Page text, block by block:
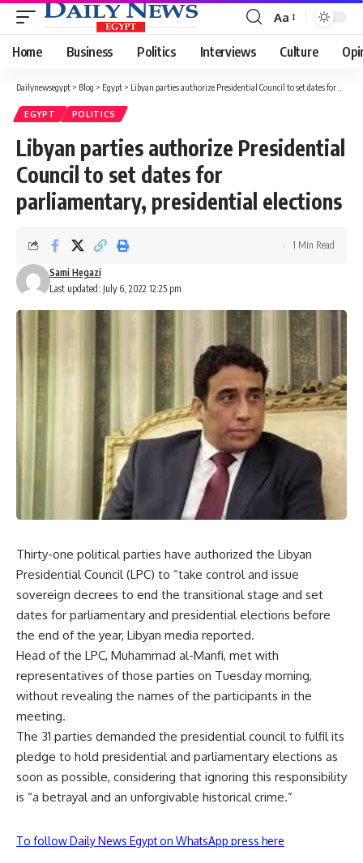
Font
Resizer
Aa
Home Business Politics Interviews Culture
Dailynewsegypt > Blog > Egypt > Libyan parties authorize Presidential Council to set dates for parliamentary, presidential elections
EGYPT POLITICS
Libyan parties authorize Presidential
Council to set dates for
parliamentary, presidential elections
Last updated: July 6, 2022 12:25 pm
Sami Hegazi
1 Min Read
Thirty-one political parties have authorized the Libyan
Presidential Council (LPC) to “take control and issue
sovereign decrees to end the transitional stage and set
dates for parliamentary and presidential elections before
the end of the year, Libyan media reported.
Head of the LPC, Muhammad al-Manfi, met with
representatives of those parties on Tuesday morning,
without revealing the names of the participants in the
meeting.
The 31 parties demanded the presidential council to fulfil its
pledge to hold presidential and parliamentary elections as
soon as possible, considering that ignoring this responsibility
is “a betrayal and an unforgivable historical crime.”
To follow Daily News Egypt on WhatsApp press here